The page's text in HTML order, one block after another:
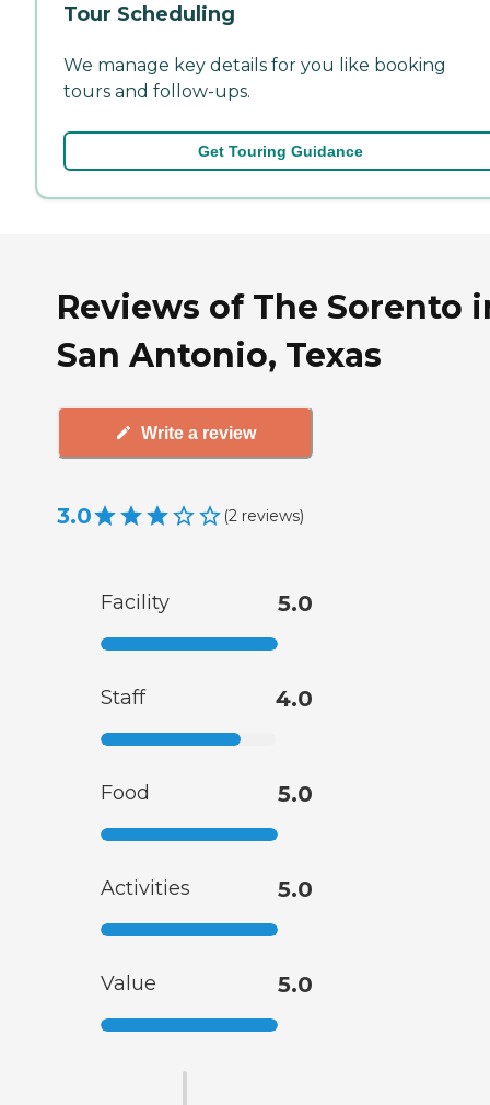
Tour Scheduling
We manage key details for you like booking
tours and follow-ups.
Get Touring Guidance
Reviews of The Sorento
San Antonio, Texas
Write a review
3.0 (2 reviews)
Facility 5.0
Staff 4.0
Food 5.0
Activities 5.0
Value 5.0